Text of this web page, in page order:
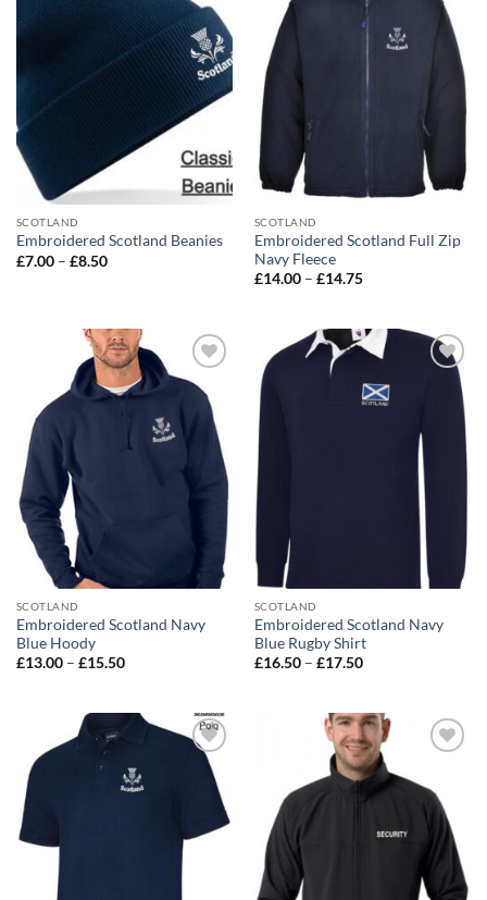
wishlist
SCOTLAND
Embroidered Scotland Beanies
£7.00 – £8.50Price
wishlist
SCOTLAND
Embroidered Scotland Full Zip
Navy Fleece
£14.00 – £14.75Price
£14.75
Add to
wishlist
SCOTLAND
Embroidered Scotland Navy
Blue Hoody
£13.00 – £15.50Price
£15.50
SCOTLAND
Embroidered Scotland Navy
Blue Rugby Shirt
£16.50 – £17.50Price
£17.50
Add to
wishlist
wishlist